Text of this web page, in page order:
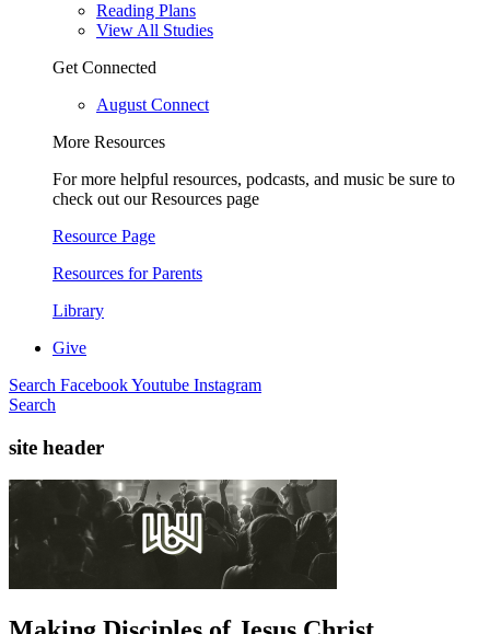
Reading Plans
View All Studies
Get Connected
August Connect
More Resources
For more helpful resources, podcasts, and music be sure to
check out our Resources page
Resource Page
Resources for Parents
Library
Give
Search FacebookYoutube Instagram
Search
site header